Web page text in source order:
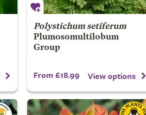
Polystichum setiferum
Plumosomultilobum
Group
From £18.99 View options